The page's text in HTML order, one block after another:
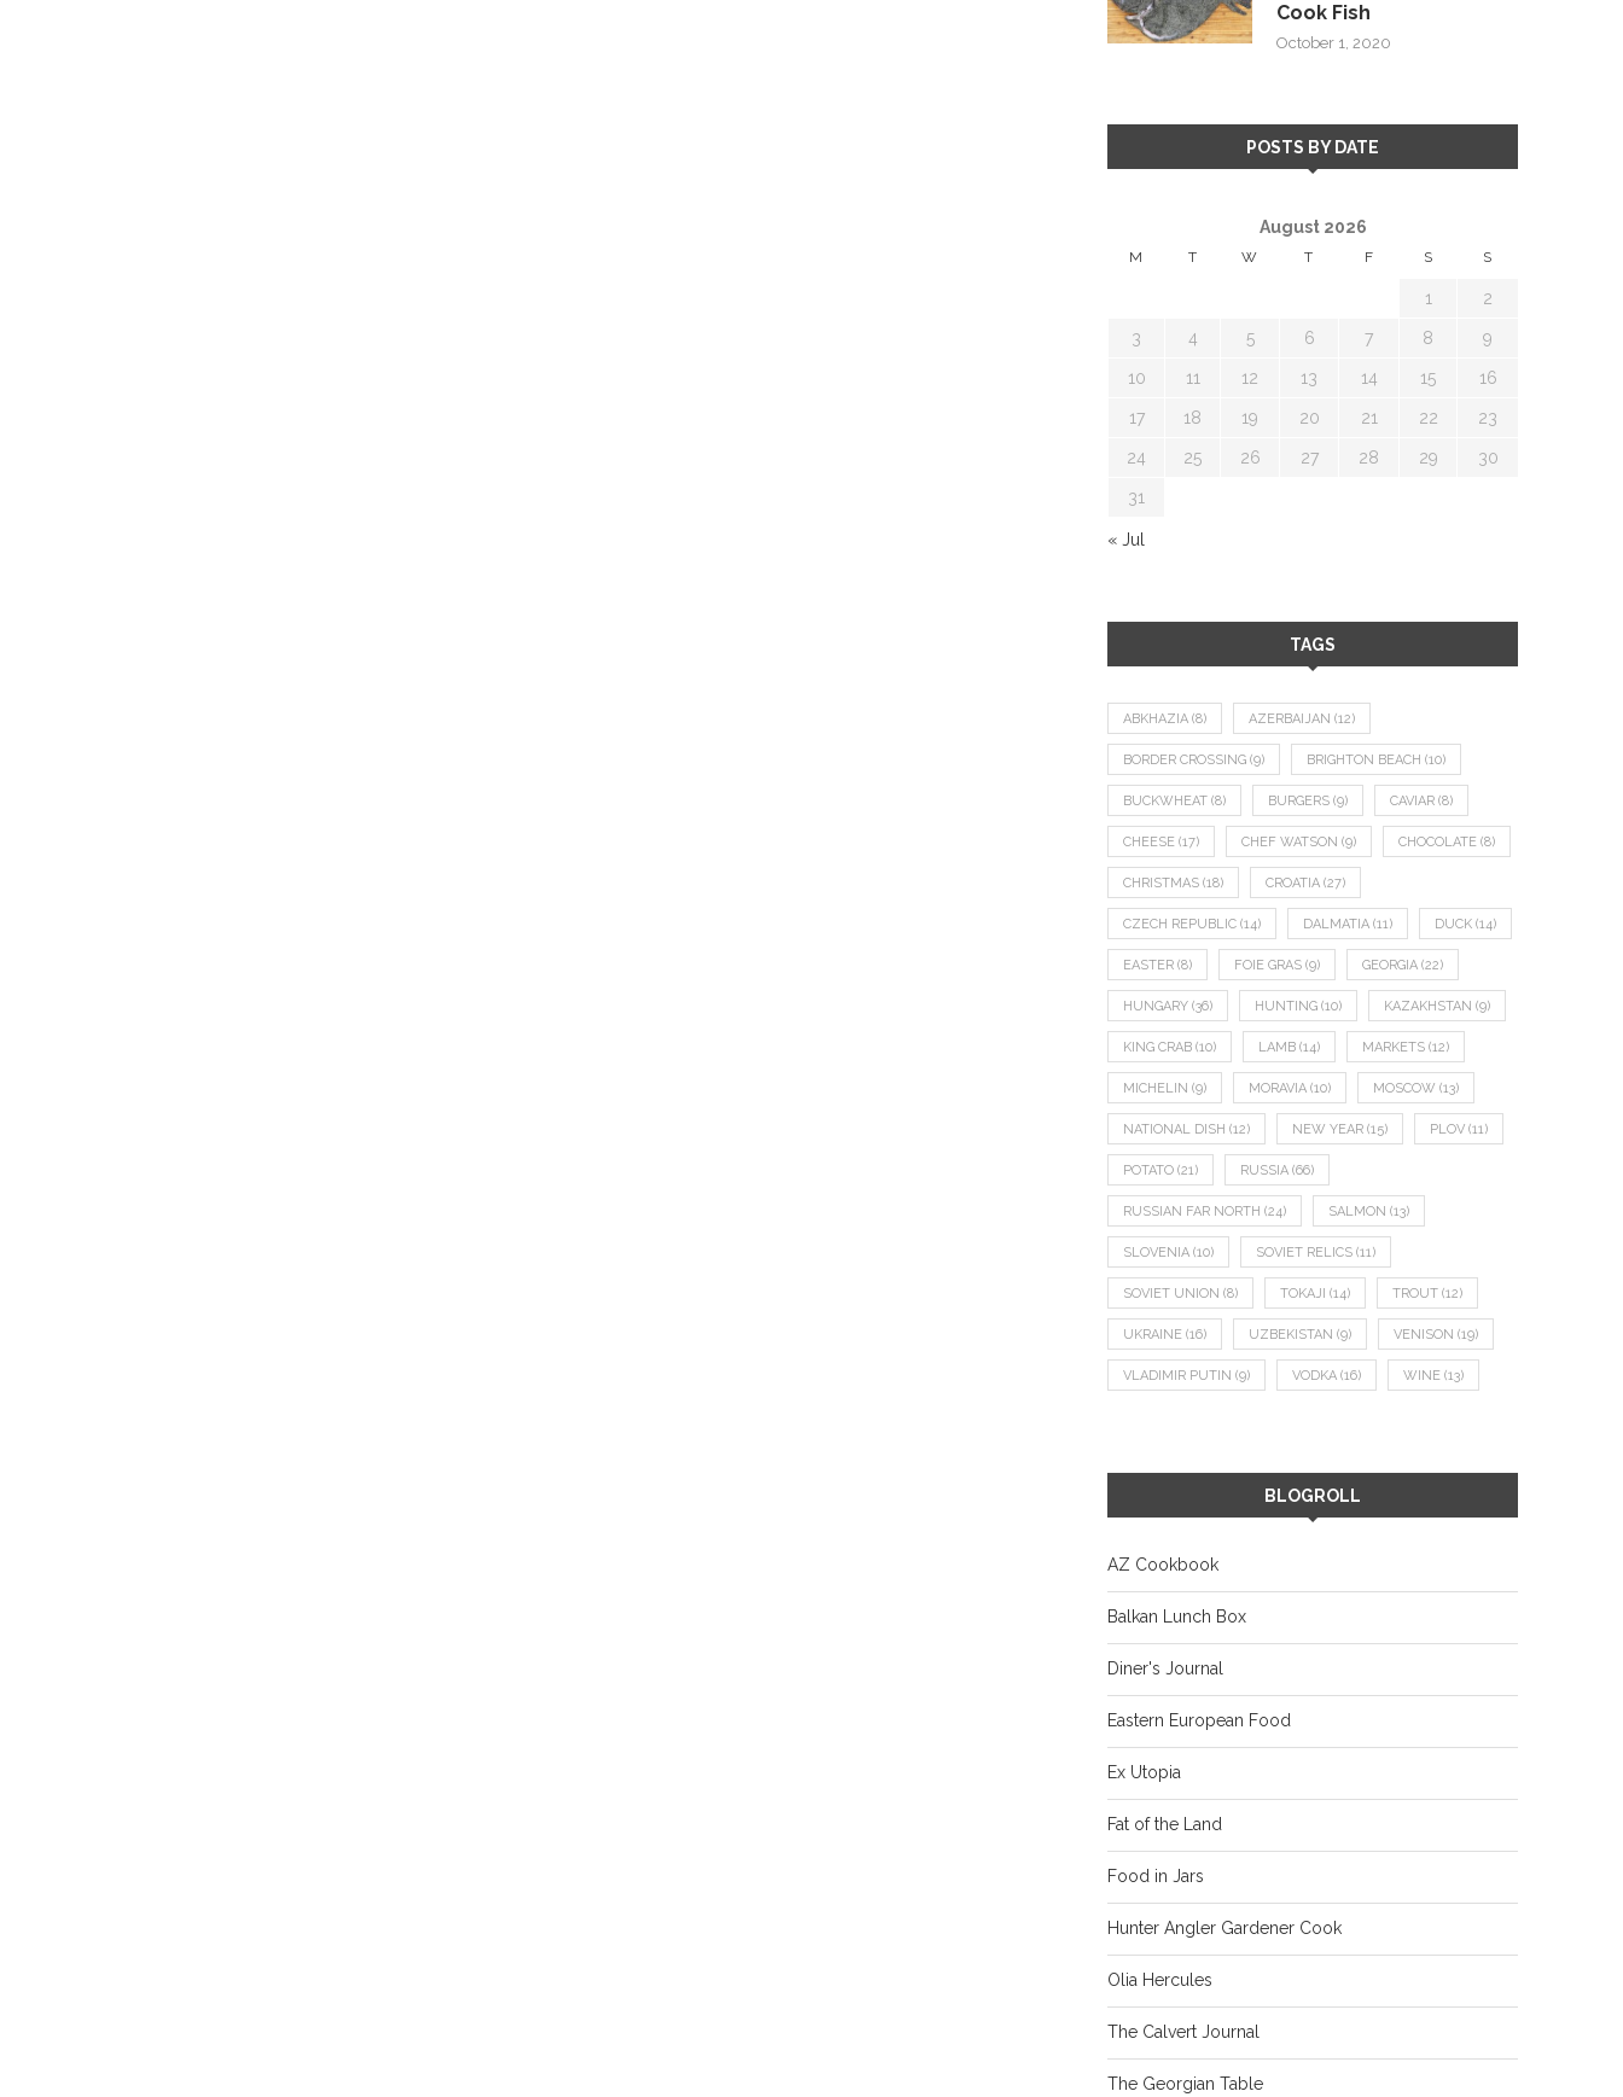
Cook Fish
October 1, 2020
POSTS BY DATE
August 2026
M T W T F S S
1 2
3 4 5 6 7 8 9
10 11 12 13 14 15 16
17 18 19 20 21 22 23
24 25 26 27 28 29 30
31
« Jul
TAGS
ABKHAZIA (8) AZERBAIJAN (12)
BORDER CROSSING (9) BRIGHTON BEACH (10)
BUCKWHEAT (8) BURGERS (9) CAVIAR (8)
CHEESE (17) CHEF WATSON (9) CHOCOLATE (8)
CHRISTMAS (18) CROATIA (27)
CZECH REPUBLIC (14) DALMATIA (11) DUCK (14)
EASTER (8) FOIE GRAS (9) GEORGIA (22)
HUNGARY (36) HUNTING (10) KAZAKHSTAN (9)
KING CRAB (10) LAMB (14) MARKETS (12)
MICHELIN (9) MORAVIA (10) MOSCOW (13)
NATIONAL DISH (12) NEW YEAR (15) PLOV (11)
POTATO (21) RUSSIA (66)
RUSSIAN FAR NORTH (24) SALMON (13)
SLOVENIA (10) SOVIET RELICS (11)
SOVIET UNION (8) TOKAJI (14) TROUT (12)
UKRAINE (16) UZBEKISTAN (9) VENISON (19)
VLADIMIR PUTIN (9) VODKA (16) WINE (13)
BLOGROLL
AZ Cookbook
Balkan Lunch Box
Diner's Journal
Eastern European Food
Ex Utopia
Fat of the Land
Food in Jars
Hunter Angler Gardener Cook
Olia Hercules
The Calvert Journal
The Georgian Table